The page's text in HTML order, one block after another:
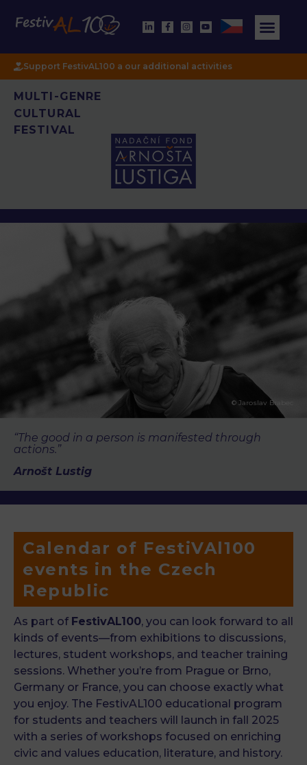
Support FestivAL100 a our additional activities
MULTI-GENRE
CULTURAL
FESTIVAL
© Jaroslav Brabec
“The good in a person is manifested through
actions.”
Arnošt Lustig
Calendar of FestiVAl100
events in the Czech
Republic
As part of FestivAL100, you can look forward to all
kinds of events—from exhibitions to discussions,
lectures, student workshops, and teacher training
sessions. Whether you’re from Prague or Brno,
Germany or France, you can choose exactly what
you enjoy. The FestivAL100 educational program
for students and teachers will launch in fall 2025
with a series of workshops focused on enriching
civic and values education, literature, and history.